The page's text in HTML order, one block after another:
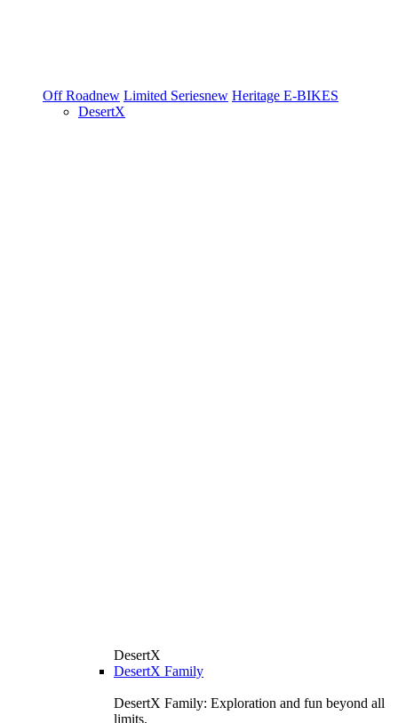
Off Roadnew Limited Seriesnew Heritage E-BIKES
DesertX
DesertX
DesertX Family
DesertX Family: Exploration and fun beyond all
limits.